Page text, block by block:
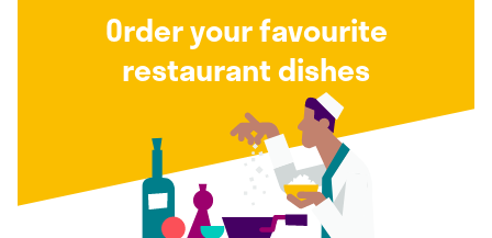
Order your favourite
restaurant dishes